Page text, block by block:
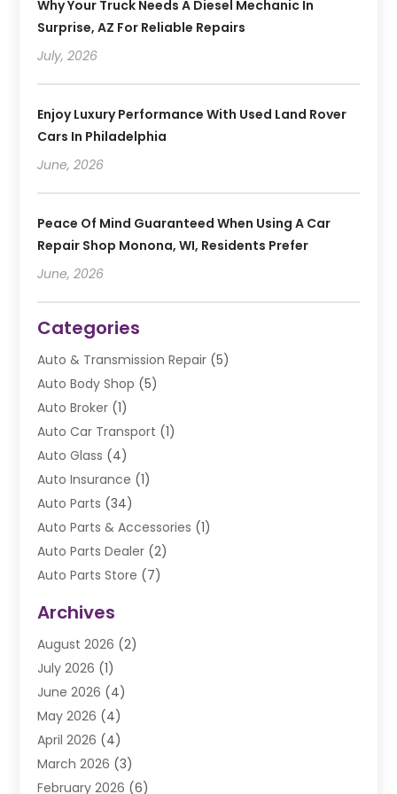
Why Your Truck Needs A Diesel Mechanic In
Surprise, AZ For Reliable Repairs
July, 2026
Enjoy Luxury Performance With Used Land Rover
Cars In Philadelphia
June, 2026
Peace Of Mind Guaranteed When Using A Car
Repair Shop Monona, WI, Residents Prefer
June, 2026
Categories
Auto & Transmission Repair (5)
Auto Body Shop (5)
Auto Broker (1)
Auto Car Transport (1)
Auto Glass (4)
Auto Insurance (1)
Auto Parts (34)
Auto Parts & Accessories (1)
Auto Parts Dealer (2)
Auto Parts Store (7)
Automobile(106)
Automobile Associations‎
Automobile Maintenance‎
Automotive(274)
Automotive Industry‎
Automotive Parts
Automotive Parts Store
Archives
August 2026 (2)
July 2026 (1)
June 2026 (4)
May 2026 (4)
April 2026 (4)
March 2026 (3)
February 2026 (6)